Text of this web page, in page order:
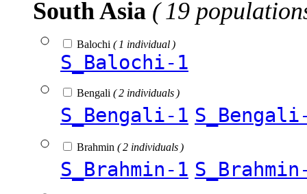
South Asia ( 19
Balochi ( 1 individual )
S_Balochi-1
Bengali ( 2 individuals )
S_Bengali-1
Brahmin ( 2 individuals )
S_Brahmin-1